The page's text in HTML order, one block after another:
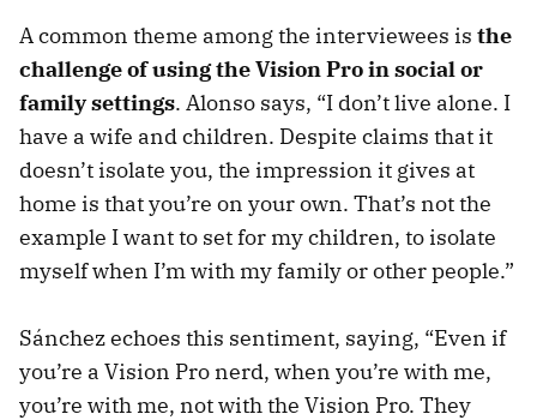
A common theme among the interviewees is the
challenge of using the Vision Pro in social or
family settings. Alonso says, “I don’t live alone. I
have a wife and children. Despite claims that it
doesn’t isolate you, the impression it gives at
home is that you’re on your own. That’s not the
example I want to set for my children, to isolate
myself when I’m with my family or other people.”
Sánchez echoes this sentiment, saying, “Even if
you’re a Vision Pro nerd, when you’re with me,
you’re with me, not with the Vision Pro. They